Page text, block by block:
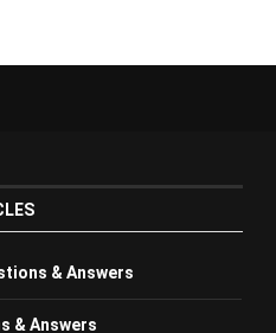
& Answers
& Answers